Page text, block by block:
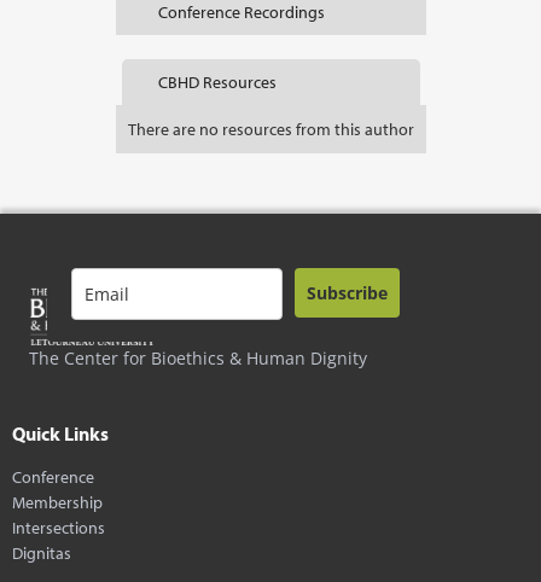
Conference Recordings
CBHD Resources
There are no resources from this author
The Center for Bioethics & Human Dignity
Subscribe
Quick Links
Conference
Membership
Intersections
Dignitas